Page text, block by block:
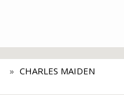
CHARLES MAIDEN